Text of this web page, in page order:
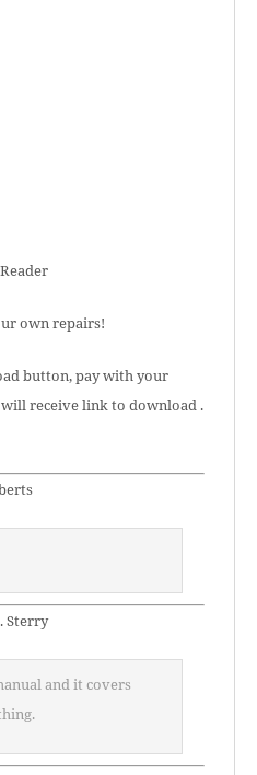
own repairs!
button, pay with your
receive link to download .
Sterry
and it covers